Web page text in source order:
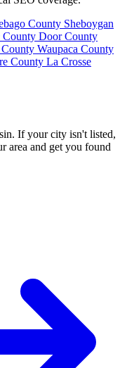
County Sheboygan
County Door County
Waupaca County
County La Crosse
If your city isn't listed,
area and get you found